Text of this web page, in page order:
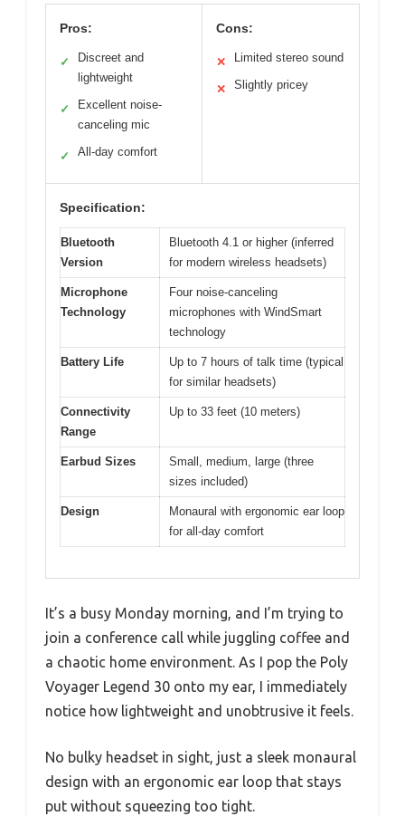
Pros:
✓
Discreet and
lightweight
✓
Excellent noise-
canceling mic
✓ All-day comfort
Cons:
✕ Limited stereo sound
✕ Slightly pricey
Specification:
Bluetooth
Version
Bluetooth 4.1 or higher (inferred
for modern wireless headsets)
Microphone
Technology
Four noise-canceling
microphones with WindSmart
technology
Battery Life
Up to 7 hours of talk time (typical
for similar headsets)
Connectivity
Range
Up to 33 feet (10 meters)
Earbud Sizes
Small, medium, large (three
sizes included)
Design
Monaural with ergonomic ear loop
for all-day comfort
It’s a busy Monday morning, and I’m trying to
join a conference call while juggling coffee and
a chaotic home environment. As I pop the Poly
Voyager Legend 30 onto my ear, I immediately
notice how lightweight and unobtrusive it feels.
No bulky headset in sight, just a sleek monaural
design with an ergonomic ear loop that stays
put without squeezing too tight.